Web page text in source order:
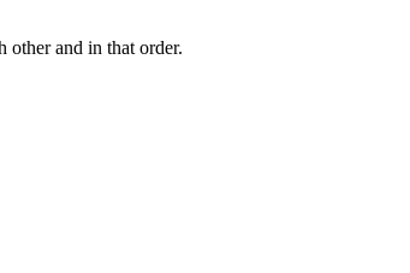
other and in that order.